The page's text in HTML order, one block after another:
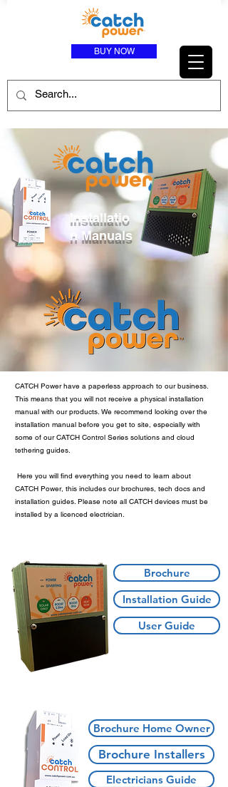
BUY NOW
Installatio
n Manuals
CATCH Power have a paperless approach to our business.
This means that you will not receive a physical installation
manual with our products. We recommend looking over the
installation manual before you get to site, especially with
some of our CATCH Control Series solutions and cloud
tethering guides.
Here you will find everything you need to learn about
CATCH Power, this includes our brochures, tech docs and
installation guides. Please note all CATCH devices must be
installed by a licenced electrician.
Brochure
Installation Guide
User Guide
Brochure Home Owner
Brochure Installers
Electricians Guide